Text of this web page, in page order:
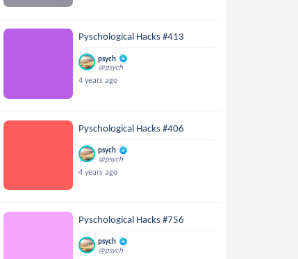
Pyschological Hacks #413
psych
@psych
4 years ago
Pyschological Hacks #406
psych
@psych
4 years ago
Pyschological Hacks #756
psych
@psych